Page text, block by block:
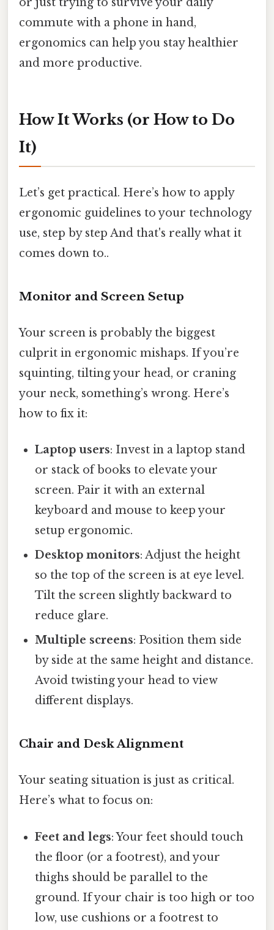
commute with a phone in hand,
ergonomics can help you stay healthier
and more productive.
How It Works (or How to Do
It)
Let’s get practical. Here’s how to apply
ergonomic guidelines to your technology
use, step by step And that's really what it
comes down to..
Monitor and Screen Setup
Your screen is probably the biggest
culprit in ergonomic mishaps. If you’re
squinting, tilting your head, or craning
your neck, something’s wrong. Here’s
how to fix it:
Laptop users: Invest in a laptop stand
or stack of books to elevate your
screen. Pair it with an external
keyboard and mouse to keep your
setup ergonomic.
Desktop monitors: Adjust the height
so the top of the screen is at eye level.
Tilt the screen slightly backward to
reduce glare.
Multiple screens: Position them side
by side at the same height and distance.
Avoid twisting your head to view
different displays.
Chair and Desk Alignment
Your seating situation is just as critical.
Here’s what to focus on:
Feet and legs: Your feet should touch
the floor (or a footrest), and your
thighs should be parallel to the
ground. If your chair is too high or too
low, use cushions or a footrest to